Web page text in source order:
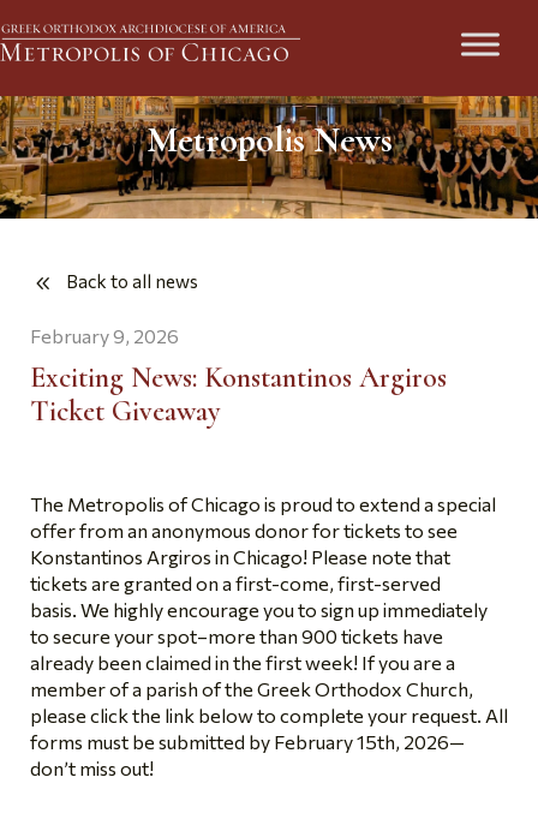
Metropolis News
Back to all news
February 9, 2026
Exciting News: Konstantinos Argiros
Ticket Giveaway
The Metropolis of Chicago is proud to extend a special
offer from an anonymous donor for tickets to see
Konstantinos Argiros in Chicago! Please note that
tickets are granted on a first-come, first-served
basis. We highly encourage you to sign up immediately
to secure your spot–more than 900 tickets have
already been claimed in the first week! If you are a
member of a parish of the Greek Orthodox Church,
please click the link below to complete your request. All
forms must be submitted by February 15th, 2026—
don’t miss out!